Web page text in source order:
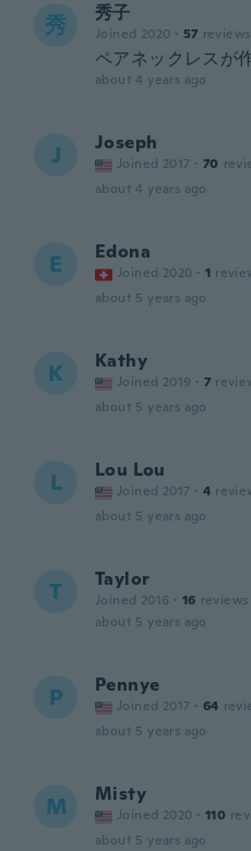
秀 秀子
Joined 2020 · 57 reviews
ペアネックレスが
about 4 years ago
J Joseph
Joined 2017 · 70
about 4 years ago
E Edona
Joined 2020 · 1
about 5 years ago
K Kathy
Joined 2019 · 7
about 5 years ago
L Lou Lou
Joined 2017 · 4
about 5 years ago
T Taylor
Joined 2016 · 16 reviews
about 5 years ago
P Pennye
Joined 2017 · 64
about 5 years ago
M Misty
Joined 2020 · 110
about 5 years ago